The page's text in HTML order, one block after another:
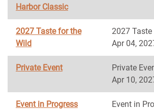
Harbor Classic
2027 Taste for the
Wild
2027
Apr 04,
Private Event
Private
Apr 10,
Event in Progress
Event in